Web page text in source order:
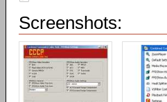
Screenshots: